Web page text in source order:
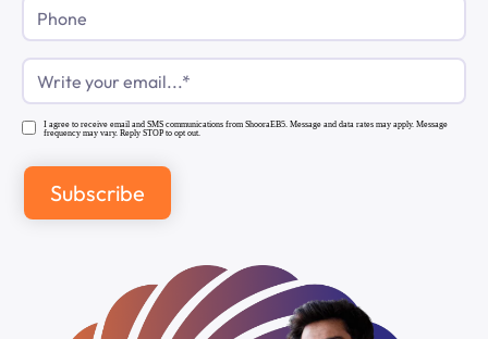
Email(Required)
I agree to receive email and SMS communications from ShooraEB5. Message and data rates may apply. Message
frequency may vary. Reply STOP to opt out.